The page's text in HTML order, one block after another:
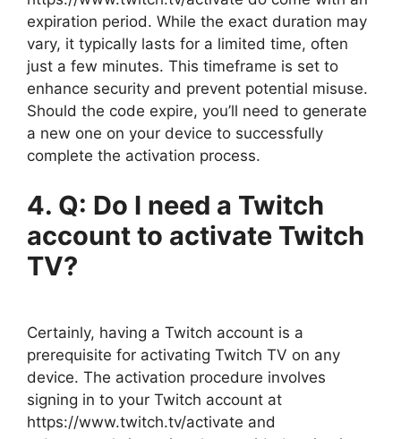
expiration period. While the exact duration may
vary, it typically lasts for a limited time, often
just a few minutes. This timeframe is set to
enhance security and prevent potential misuse.
Should the code expire, you’ll need to generate
a new one on your device to successfully
complete the activation process.
4. Q: Do I need a Twitch
account to activate Twitch
TV?
Certainly, having a Twitch account is a
prerequisite for activating Twitch TV on any
device. The activation procedure involves
signing in to your Twitch account at
https://www.twitch.tv/activate and